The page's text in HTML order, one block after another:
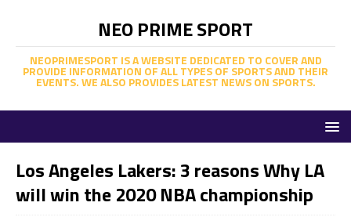
NEO PRIME SPORT
NEOPRIMESPORT IS A WEBSITE DEDICATED TO COVER AND
PROVIDE INFORMATION OF ALL TYPES OF SPORTS AND THEIR
EVENTS. WE ALSO PROVIDES LATEST NEWS ON SPORTS.
Los Angeles Lakers: 3 reasons Why LA
will win the 2020 NBA championship